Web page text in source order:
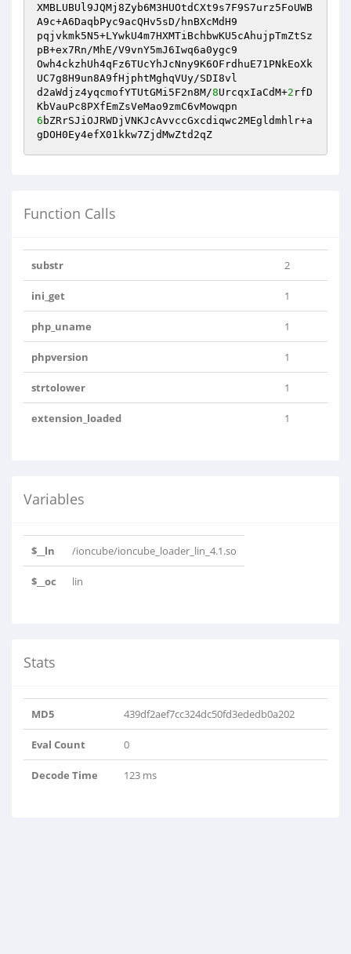
XMBLUBUl9JQMj8Zyb6M3HUOtdCXt9s7F9S7urz5FoUWB
A9c+A6DaqbPyc9acQHv5sD/hnBXcMdH9
pqjvkmk5N5+LYwkU4m7HXMTiBchbwKU5cAhujpTmZtSz
pB+ex7Rn/MhE/V9vnY5mJ6Iwq6a0ygc9
Owh4ckzhUh4qFz6TUcYhJcNny9K6OFrdhuE71PNkEoXk
UC7g8H9un8A9fHjphtMghqVUy/SDI8vl
d2aWdjz4yqcmofYTUtGMi5F2n8M/8UrcqxIaCdM+2 rfD
6 bZRrSJiOJRWDjVNKJcAvvccGxcdiqwc2MEgldmhlr+a
gDOH0Ey4efX01kkw7ZjdMwZtd2qZ
Function Calls
substr 2
ini_get 1
php_uname 1
phpversion 1
strtolower 1
extension_loaded 1
Variables
$__ln /ioncube/ioncube_loader_lin_4.1.so
$__oc lin
Stats
MD5 439df2aef7cc324dc50fd3ededb0a202
Eval Count 0
Decode Time 123 ms